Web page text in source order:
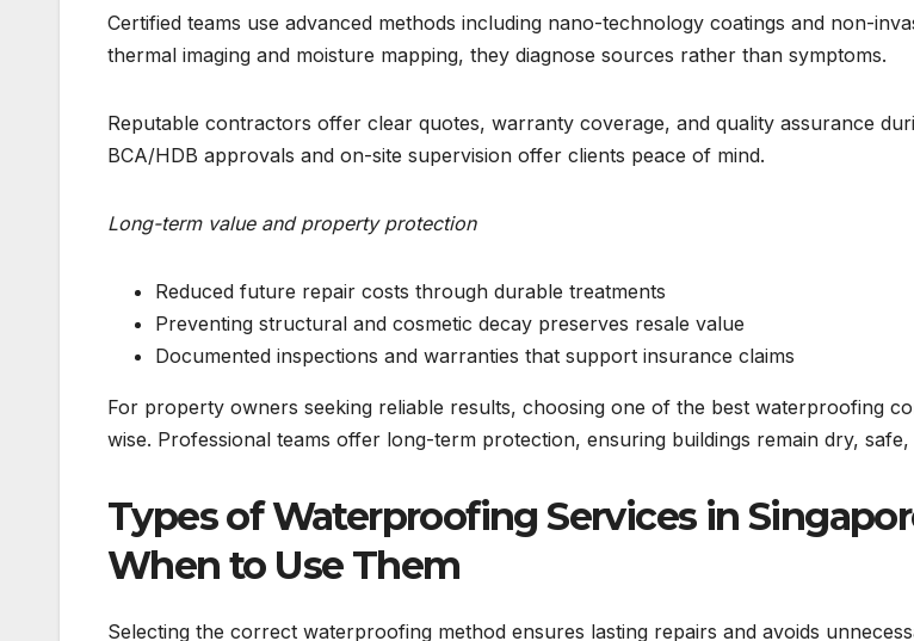
Certified teams use advanced methods including nano-technology coatings and non-
thermal imaging and moisture mapping, they diagnose sources rather than symptoms.
Reputable contractors offer clear quotes, warranty coverage, and quality assurance
BCA/HDB approvals and on-site supervision offer clients peace of mind.
Long-term value and property protection
Reduced future repair costs through durable treatments
Preventing structural and cosmetic decay preserves resale value
Documented inspections and warranties that support insurance claims
For property owners seeking reliable results, choosing one of the best waterproofing
wise. Professional teams offer long-term protection, ensuring buildings remain dry, safe,
Types of Waterproofing Services in
When to Use Them
Selecting the correct waterproofing method ensures lasting repairs and avoids